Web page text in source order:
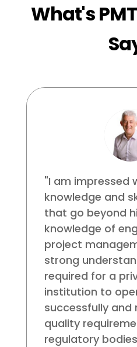
What's
"I am impressed
knowledge and
that go beyond
knowledge of
project
strong
required for a
institution to
successfully and
quality
regulatory